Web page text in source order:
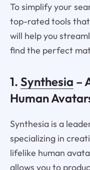
To simplify your
top-rated tools
will help you
find the perfect
1. Synthesia –
Human
Synthesia is a
specializing in
lifelike human
allows you to